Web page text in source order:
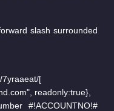
slash surrounded
7yraaeat/[
readonly:true},
#!ACCOUNTNO!#